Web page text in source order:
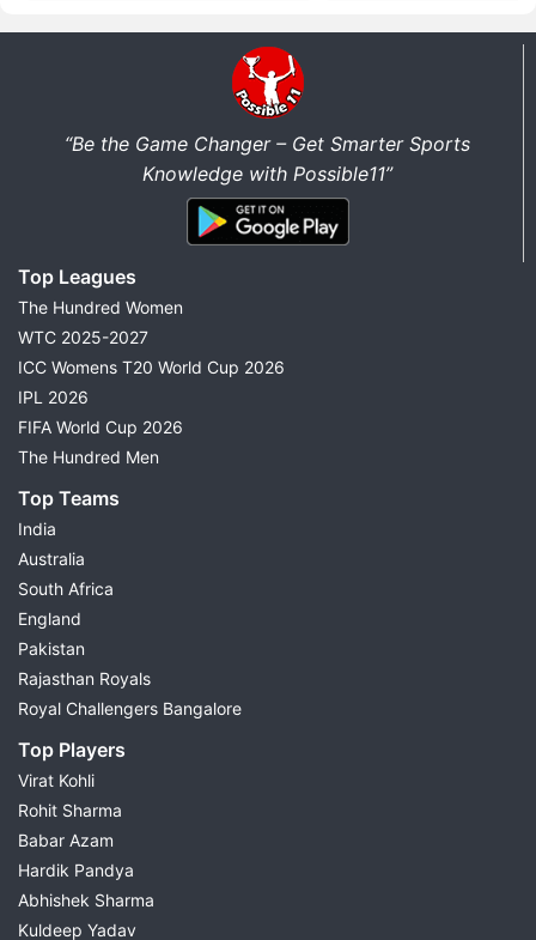
“Be the Game Changer – Get Smarter Sports
Knowledge with Possible11”
Top Leagues
The Hundred Women
WTC 2025-2027
ICC Womens T20 World Cup 2026
IPL 2026
FIFA World Cup 2026
The Hundred Men
Top Teams
India
Australia
South Africa
England
Pakistan
Rajasthan Royals
Royal Challengers Bangalore
Top Players
Virat Kohli
Rohit Sharma
Babar Azam
Hardik Pandya
Abhishek Sharma
Kuldeep Yadav